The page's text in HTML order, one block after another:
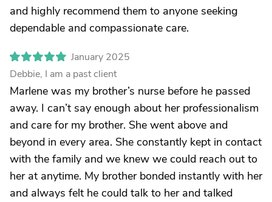
and highly recommend them to anyone seeking
dependable and compassionate care.
January 2025
Debbie, I am a past client
Marlene was my brother’s nurse before he passed
away. I can’t say enough about her professionalism
and care for my brother. She went above and
beyond in every area. She constantly kept in contact
with the family and we knew we could reach out to
her at anytime. My brother bonded instantly with her
and always felt he could talk to her and talked